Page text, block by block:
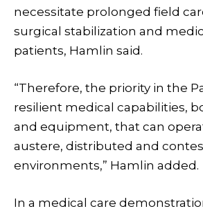
necessitate prolonged field
surgical stabilization and
patients, Hamlin said.
“Therefore, the priority in the
resilient medical capabilities,
and equipment, that can
austere, distributed and
environments,” Hamlin added.
In a medical care